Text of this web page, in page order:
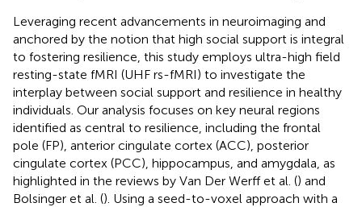
Leveraging recent advancements in neuroimaging and
anchored by the notion that high social support is integral
to fostering resilience, this study employs ultra-high field
resting-state fMRI (UHF rs-fMRI) to investigate the
interplay between social support and resilience in healthy
individuals. Our analysis focuses on key neural regions
identified as central to resilience, including the frontal
pole (FP), anterior cingulate cortex (ACC), posterior
cingulate cortex (PCC), hippocampus, and amygdala, as
highlighted in the reviews by Van Der Werff et al. () and
Bolsinger et al. (). Using a seed-to-voxel approach with a